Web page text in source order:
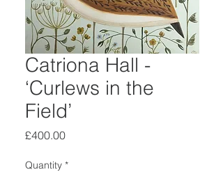
Catriona Hall -
‘Curlews in the
Field’
£400.00Price
Quantity *